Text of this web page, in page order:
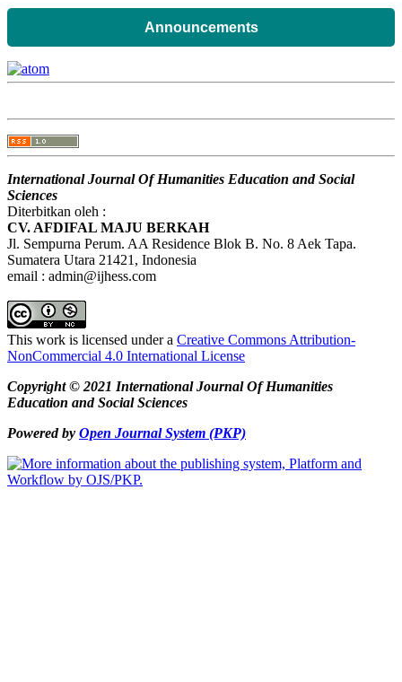
Announcements
International Journal Of Humanities Education and Social
Sciences
Diterbitkan oleh :
CV. AFDIFAL MAJU BERKAH
Jl. Sempurna Perum. AA Residence Blok B. No. 8 Aek Tapa.
Sumatera Utara 21421, Indonesia
email : admin@ijhess.com
This work is licensed under a Creative Commons Attribution-
NonCommercial 4.0 International License
Copyright © 2021 International Journal Of Humanities
Education and Social Sciences
Powered by Open Journal System (PKP)